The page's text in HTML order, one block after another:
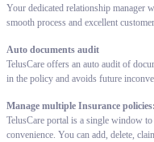
Your dedicated relationship manager
smooth process and excellent
Auto documents audit
TelusCare offers an auto audit of
in the policy and avoids future
Manage multiple Insurance policies:
TelusCare portal is a single window
convenience. You can add, delete,